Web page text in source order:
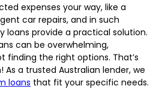
expenses your way, like a
car repairs, and in such
loans provide a practical solution.
can be overwhelming,
finding the right options. That’s
As a trusted Australian lender, we
loans that fit your specific needs.